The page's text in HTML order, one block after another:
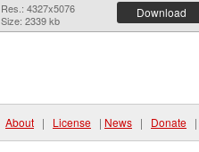
Res.: 4327x5076
Size: 2339 kb
Download
About | License | News | Donate |